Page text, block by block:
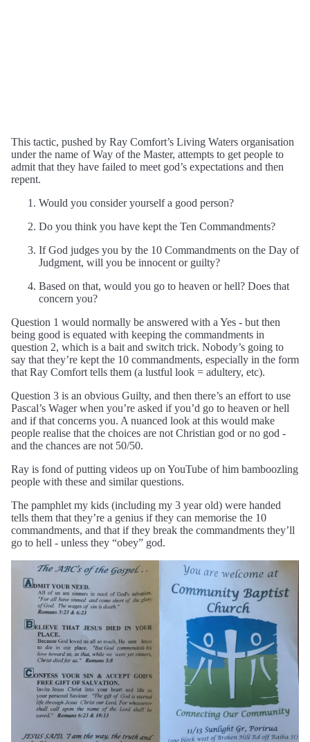
This tactic, pushed by Ray Comfort’s Living Waters organisation
under the name of Way of the Master, attempts to get people to
admit that they have failed to meet god’s expectations and then
repent.
Would you consider yourself a good person?
Do you think you have kept the Ten Commandments?
If God judges you by the 10 Commandments on the Day of
Judgment, will you be innocent or guilty?
Based on that, would you go to heaven or hell? Does that
concern you?
Question 1 would normally be answered with a Yes - but then
being good is equated with keeping the commandments in
question 2, which is a bait and switch trick. Nobody’s going to
say that they’re kept the 10 commandments, especially in the form
that Ray Comfort tells them (a lustful look = adultery, etc).
Question 3 is an obvious Guilty, and then there’s an effort to use
Pascal’s Wager when you’re asked if you’d go to heaven or hell
and if that concerns you. A nuanced look at this would make
people realise that the choices are not Christian god or no god -
and the chances are not 50/50.
Ray is fond of putting videos up on YouTube of him bamboozling
people with these and similar questions.
The pamphlet my kids (including my 3 year old) were handed
tells them that they’re a genius if they can memorise the 10
commandments, and that if they break the commandments they’ll
go to hell - unless they “obey” god.